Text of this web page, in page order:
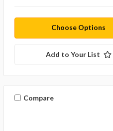
Choose Options
Add to Your List
Compare